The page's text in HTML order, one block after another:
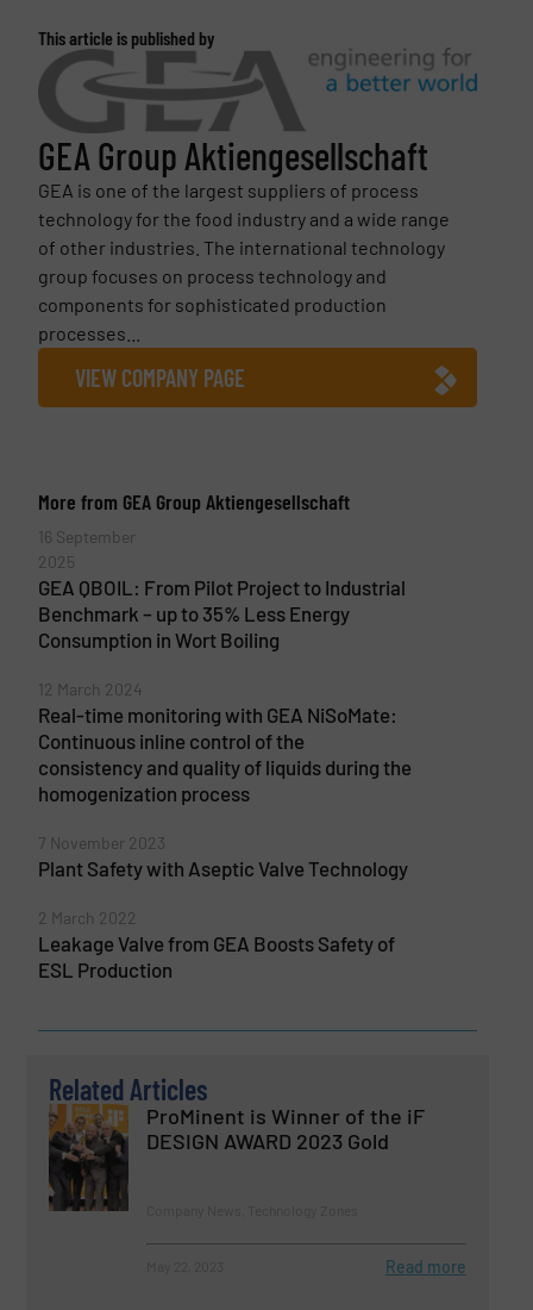
This article is published by
GEA Group Aktiengesellschaft
GEA is one of the largest suppliers of process
technology for the food industry and a wide range
of other industries. The international technology
group focuses on process technology and
components for sophisticated production
processes...
VIEW COMPANY PAGE
More from GEA Group Aktiengesellschaft
16 September
2025
GEA QBOIL: From Pilot Project to Industrial
Benchmark – up to 35% Less Energy
Consumption in Wort Boiling
12 March 2024
Real-time monitoring with GEA NiSoMate:
Continuous inline control of the
consistency and quality of liquids during the
homogenization process
7 November 2023
Plant Safety with Aseptic Valve Technology
2 March 2022
Leakage Valve from GEA Boosts Safety of
ESL Production
Related Articles
ProMinent is Winner of the iF
DESIGN AWARD 2023 Gold
Read more